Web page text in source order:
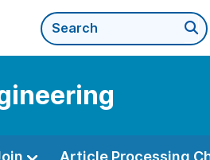
Article Processing